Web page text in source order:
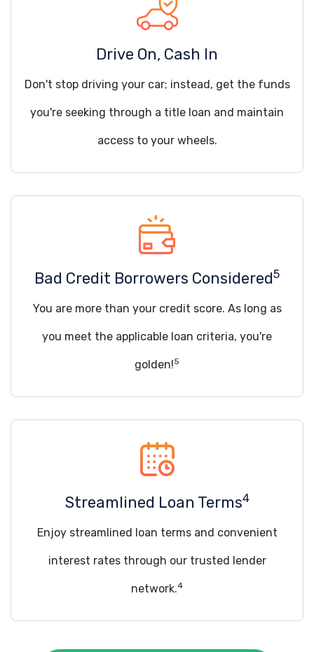
Drive On, Cash In
Don't stop driving your car; instead, get the funds
you're seeking through a title loan and maintain
access to your wheels.
Bad Credit Borrowers Considered5
You are more than your credit score. As long as
you meet the applicable loan criteria, you're
golden!5
Streamlined Loan Terms4
Enjoy streamlined loan terms and convenient
interest rates through our trusted lender
network.4